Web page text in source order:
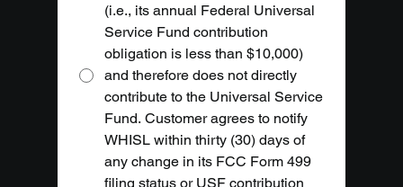
(i.e., its annual Federal Universal
Service Fund contribution
obligation is less than $10,000)
and therefore does not directly
contribute to the Universal Service
Fund. Customer agrees to notify
WHISL within thirty (30) days of
any change in its FCC Form 499
filing status or USF contribution